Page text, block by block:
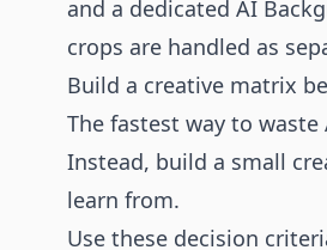
and a dedicated AI
crops are handled as
Build a creative matrix
The fastest way to
Instead, build a small
learn from.
Use these decision